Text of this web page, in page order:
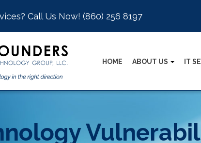
Call Us Now! (860) 256 8197
HOME ABOUT US IT